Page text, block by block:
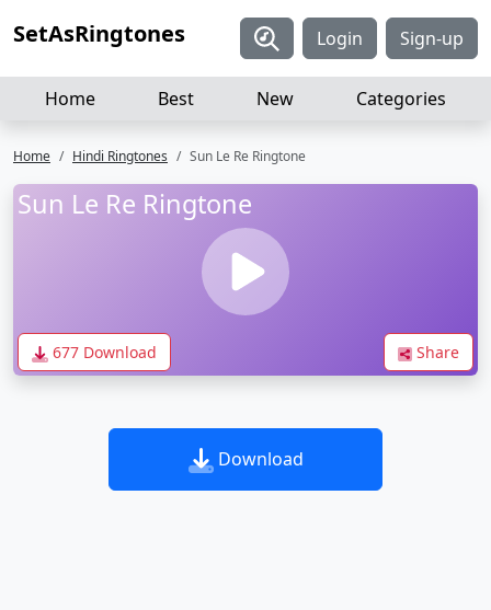
SetAsRingtones Login Sign-up
Home Best New Categories
Home Hindi Ringtones Sun Le Re Ringtone
Sun Le Re Ringtone
677 Download Share
Download